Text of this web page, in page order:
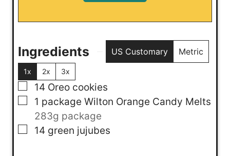
Ingredients US Customary Metric
1x 2x 3x
▢
14 Oreo cookies
▢
1 package Wilton Orange Candy Melts
283g package
▢
14 green jujubes